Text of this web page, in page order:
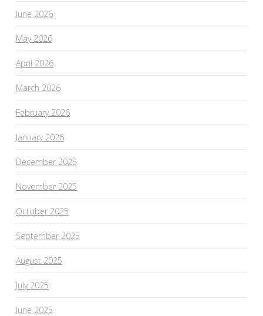
June 2026
May 2026
April 2026
March 2026
February 2026
January 2026
December 2025
November 2025
October 2025
September 2025
August 2025
July 2025
June 2025